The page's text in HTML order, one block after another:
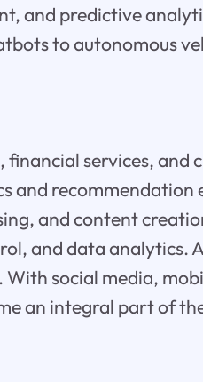
and predictive
to autonomous
services, and
and recommendation
and content
and data analytics.
social media,
an integral part of